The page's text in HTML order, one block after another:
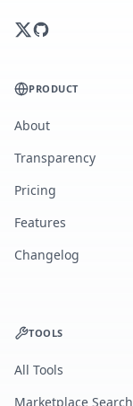
PRODUCT
About
Transparency
Pricing
Features
Changelog
TOOLS
All Tools
Marketplace Search